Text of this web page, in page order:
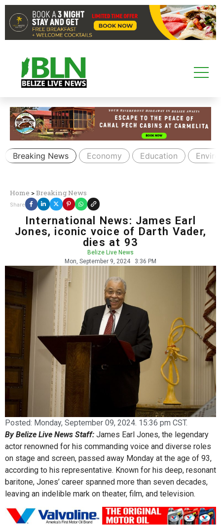
Breaking News Economy Education
Home >Breaking News
Share
International News: James Earl
Jones, iconic voice of Darth Vader,
dies at 93
Belize Live News
Mon, September 9, 2024
3:36 PM
Posted: Monday, September 09, 2024. 15:36 pm CST.
By Belize Live News Staff: James Earl Jones, the legendary
actor renowned for his commanding voice and diverse roles
on stage and screen, passed away Monday at the age of 93,
according to his representative. Known for his deep, resonant
baritone, Jones’ career spanned more than seven decades,
leaving an indelible mark on theater, film, and television.